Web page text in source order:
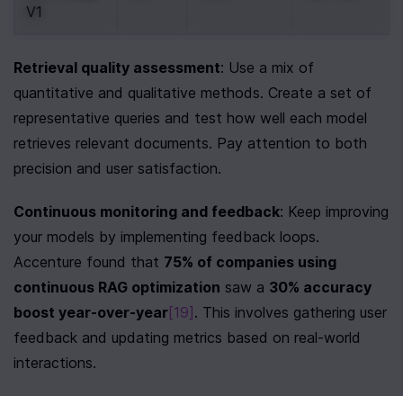
V1
Retrieval quality assessment: Use a mix of
quantitative and qualitative methods. Create a set of
representative queries and test how well each model
retrieves relevant documents. Pay attention to both
precision and user satisfaction.
Continuous monitoring and feedback: Keep improving
your models by implementing feedback loops.
Accenture found that 75% of companies using
continuous RAG optimization saw a 30% accuracy
boost year-over-year[19] . This involves gathering user
feedback and updating metrics based on real-world
interactions.